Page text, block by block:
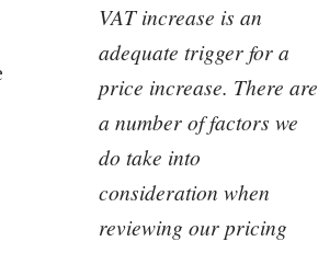
VAT increase is an
adequate trigger for a
price increase. There are
a number of factors we
do take into
consideration when
reviewing our pricing